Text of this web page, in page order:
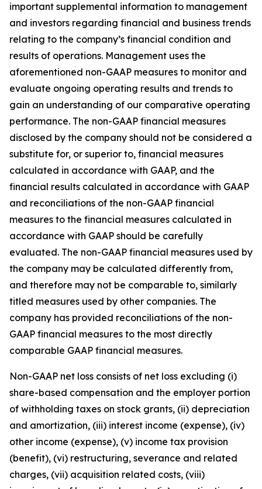
important supplemental information to management
and investors regarding financial and business trends
relating to the company’s financial condition and
results of operations. Management uses the
aforementioned non-GAAP measures to monitor and
evaluate ongoing operating results and trends to
gain an understanding of our comparative operating
performance. The non-GAAP financial measures
disclosed by the company should not be considered a
substitute for, or superior to, financial measures
calculated in accordance with GAAP, and the
financial results calculated in accordance with GAAP
and reconciliations of the non-GAAP financial
measures to the financial measures calculated in
accordance with GAAP should be carefully
evaluated. The non-GAAP financial measures used by
the company may be calculated differently from,
and therefore may not be comparable to, similarly
titled measures used by other companies. The
company has provided reconciliations of the non-
GAAP financial measures to the most directly
comparable GAAP financial measures.
Non-GAAP net loss consists of net loss excluding (i)
share-based compensation and the employer portion
of withholding taxes on stock grants, (ii) depreciation
and amortization, (iii) interest income (expense), (iv)
other income (expense), (v) income tax provision
(benefit), (vi) restructuring, severance and related
charges, (vii) acquisition related costs, (viii)